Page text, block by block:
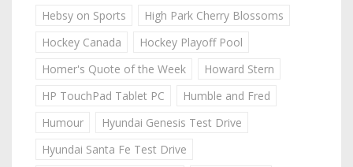
Hebsy on Sports
High Park Cherry Blossoms
Hockey Canada
Hockey Playoff Pool
Homer's Quote of the Week
Howard Stern
HP TouchPad Tablet PC
Humble and Fred
Humour
Hyundai Genesis Test Drive
Hyundai Santa Fe Test Drive